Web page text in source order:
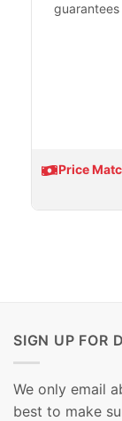
Price
SIGN UP FOR
We only email
best to make